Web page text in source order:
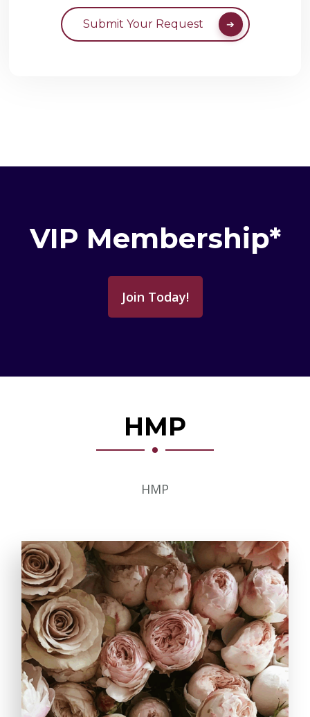
Submit Your Request
VIP Membership*
Join Today!
HMP
HMP